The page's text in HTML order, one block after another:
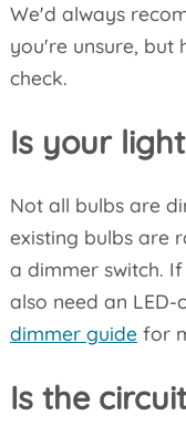
We'd always
you're unsure, but
check.
Is your
Not all bulbs are
existing bulbs are
a dimmer switch.
also need an
dimmer guidefor
Is the